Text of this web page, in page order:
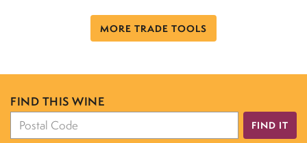
MORE TRADE TOOLS
FIND THIS WINE
FIND IT